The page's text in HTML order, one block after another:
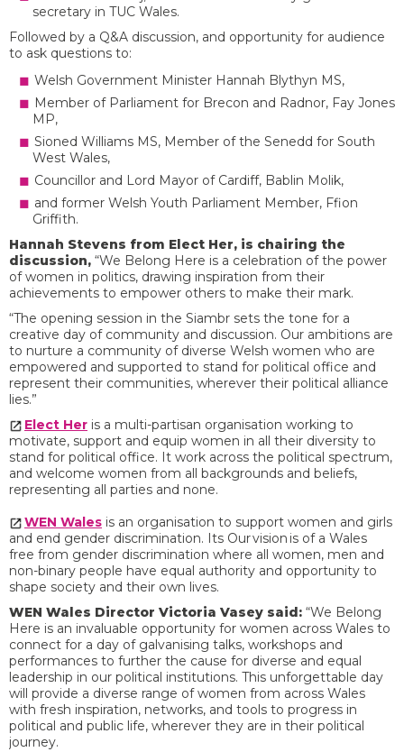
secretary in TUC Wales.
Followed by a Q&A discussion, and opportunity for audience
to ask questions to:
Welsh Government Minister Hannah Blythyn MS,
Member of Parliament for Brecon and Radnor, Fay Jones
MP,
Sioned Williams MS, Member of the Senedd for South
West Wales,
Councillor and Lord Mayor of Cardiff, Bablin Molik,
and former Welsh Youth Parliament Member, Ffion
Griffith.
Hannah Stevens from Elect Her, is chairing the
discussion, “We Belong Here is a celebration of the power
of women in politics, drawing inspiration from their
achievements to empower others to make their mark.
“The opening session in the Siambr sets the tone for a
creative day of community and discussion. Our ambitions are
to nurture a community of diverse Welsh women who are
empowered and supported to stand for political office and
represent their communities, wherever their political alliance
lies.”
Elect Her is a multi-partisan organisation working to
motivate, support and equip women in all their diversity to
stand for political office. It work across the political spectrum,
and welcome women from all backgrounds and beliefs,
representing all parties and none.
WEN Wales is an organisation to support women and girls
and end gender discrimination. Its Our vision is of a Wales
free from gender discrimination where all women, men and
non-binary people have equal authority and opportunity to
shape society and their own lives.
WEN Wales Director Victoria Vasey said: “We Belong
Here is an invaluable opportunity for women across Wales to
connect for a day of galvanising talks, workshops and
performances to further the cause for diverse and equal
leadership in our political institutions. This unforgettable day
will provide a diverse range of women from across Wales
with fresh inspiration, networks, and tools to progress in
political and public life, wherever they are in their political
journey.